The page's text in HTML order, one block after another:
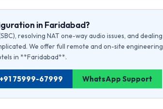
in Faridabad?
resolving NAT one-way audio issues, and dealing
We offer full remote and on-site engineering
in **Faridabad**.
75999-67999 WhatsApp Support